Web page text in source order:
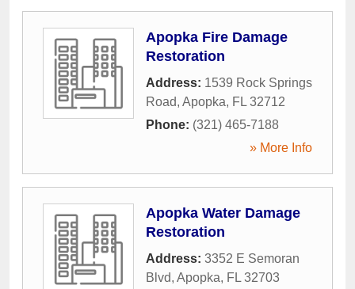
Apopka Fire Damage
Restoration
Address: 1539 Rock Springs
Road, Apopka, FL 32712
Phone: (321) 465-7188
» More Info
Apopka Water Damage
Restoration
Address: 3352 E Semoran
Blvd, Apopka, FL 32703